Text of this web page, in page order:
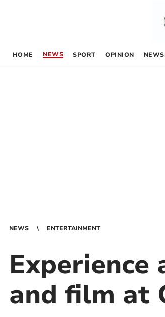
HOME NEWS SPORT OPINION
NEWS ENTERTAINMENT
and film at